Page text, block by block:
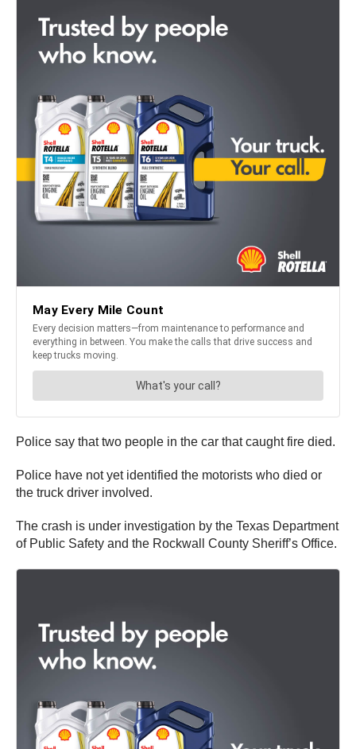
Police say that two people in the car that caught fire died.
Police have not yet identified the motorists who died or
the truck driver involved.
The crash is under investigation by the Texas Department
of Public Safety and the Rockwall County Sheriff’s Office.